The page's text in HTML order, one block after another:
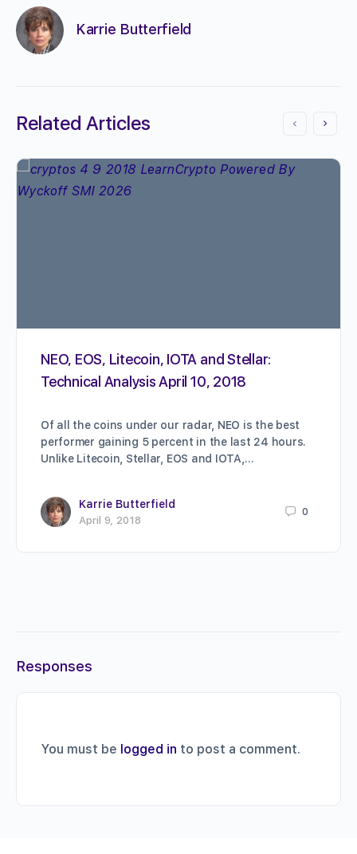
Karrie Butterfield
Related Articles
NEO, EOS, Litecoin, IOTA and Stellar:
Technical Analysis April 10, 2018
Of all the coins under our radar, NEO is the best
performer gaining 5 percent in the last 24 hours.
Unlike Litecoin, Stellar, EOS and IOTA,…
Karrie Butterfield
April 9, 2018
0
Responses
You must be logged in to post a comment.